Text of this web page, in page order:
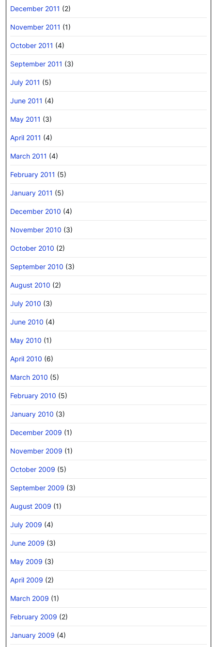
December 2011 (2)
November 2011 (1)
October 2011 (4)
September 2011 (3)
July 2011 (5)
June 2011 (4)
May 2011 (3)
April 2011 (4)
March 2011 (4)
February 2011 (5)
January 2011 (5)
December 2010 (4)
November 2010 (3)
October 2010 (2)
September 2010 (3)
August 2010 (2)
July 2010 (3)
June 2010 (4)
May 2010 (1)
April 2010 (6)
March 2010 (5)
February 2010 (5)
January 2010 (3)
December 2009 (1)
November 2009 (1)
October 2009 (5)
September 2009 (3)
August 2009 (1)
July 2009 (4)
June 2009 (3)
May 2009 (3)
April 2009 (2)
March 2009 (1)
February 2009 (2)
January 2009 (4)